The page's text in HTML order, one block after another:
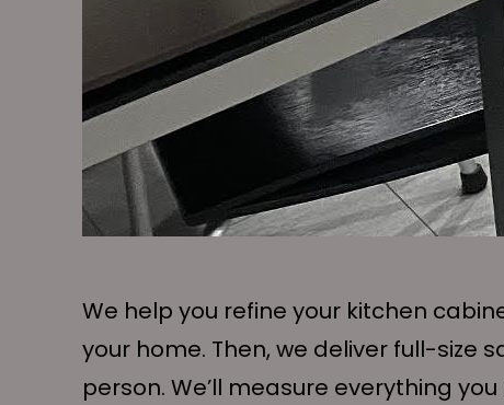
We help you refine your kitchen
your home. Then, we deliver full-size
person. We’ll measure everything